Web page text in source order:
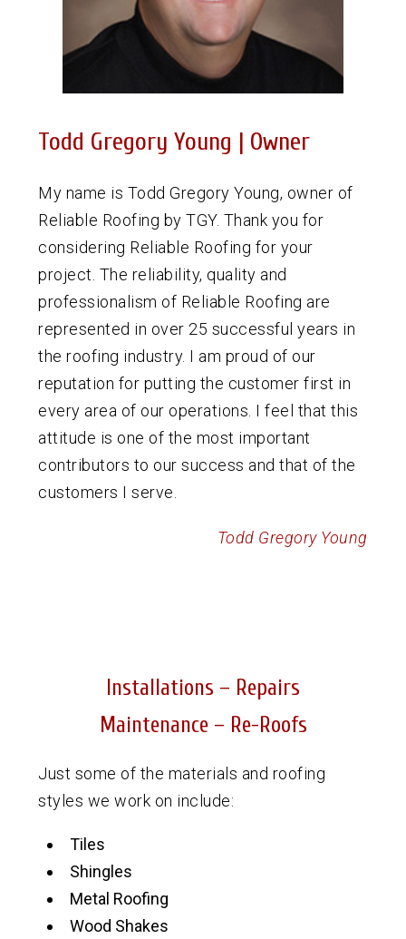
Todd Gregory Young | Owner
My name is Todd Gregory Young, owner of
Reliable Roofing by TGY. Thank you for
considering Reliable Roofing for your
project. The reliability, quality and
professionalism of Reliable Roofing are
represented in over 25 successful years in
the roofing industry. I am proud of our
reputation for putting the customer first in
every area of our operations. I feel that this
attitude is one of the most important
contributors to our success and that of the
customers I serve.
Todd Gregory Young
Installations – Repairs
Maintenance – Re-Roofs
Just some of the materials and roofing
styles we work on include:
Tiles
Shingles
Metal Roofing
Wood Shakes